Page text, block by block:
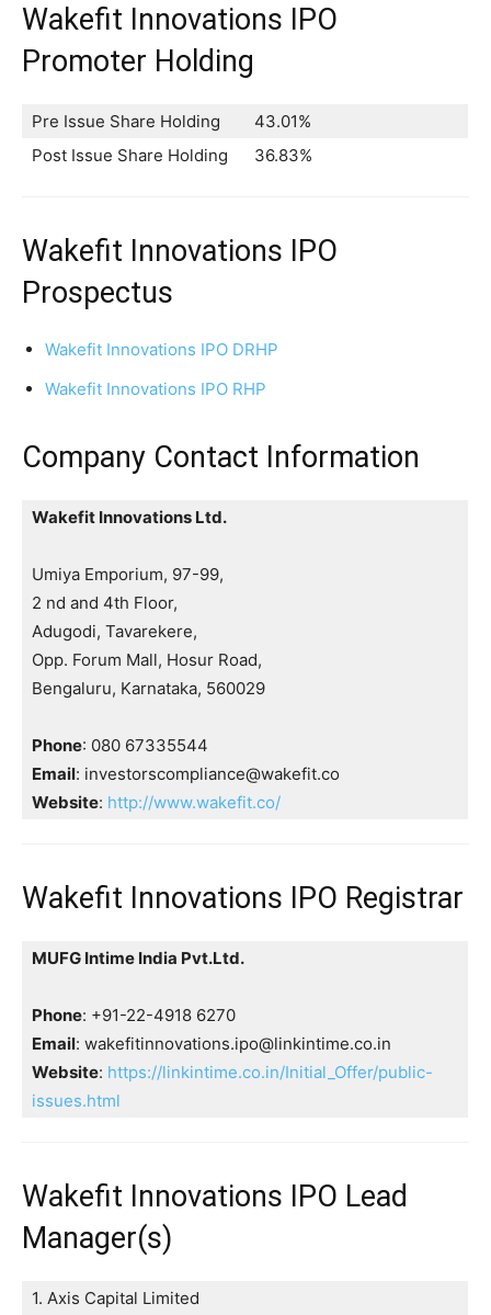
Wakefit Innovations IPO
Promoter Holding
Pre Issue Share Holding
43.01%
Post Issue Share Holding
36.83%
Wakefit Innovations IPO
Prospectus
Wakefit Innovations IPO DRHP
Wakefit Innovations IPO RHP
Company Contact Information
Wakefit Innovations Ltd.
Umiya Emporium, 97-99,
2 nd and 4th Floor,
Adugodi, Tavarekere,
Opp. Forum Mall, Hosur Road,
Bengaluru, Karnataka, 560029
Phone: 080 67335544
Email: investorscompliance@wakefit.co
Website: http://www.wakefit.co/
Wakefit Innovations IPO Registrar
MUFG Intime India Pvt.Ltd.
Phone: +91-22-4918 6270
Email: wakefitinnovations.ipo@linkintime.co.in
Website: https://linkintime.co.in/Initial_Offer/public-
issues.html
Wakefit Innovations IPO Lead
Manager(s)
1. Axis Capital Limited